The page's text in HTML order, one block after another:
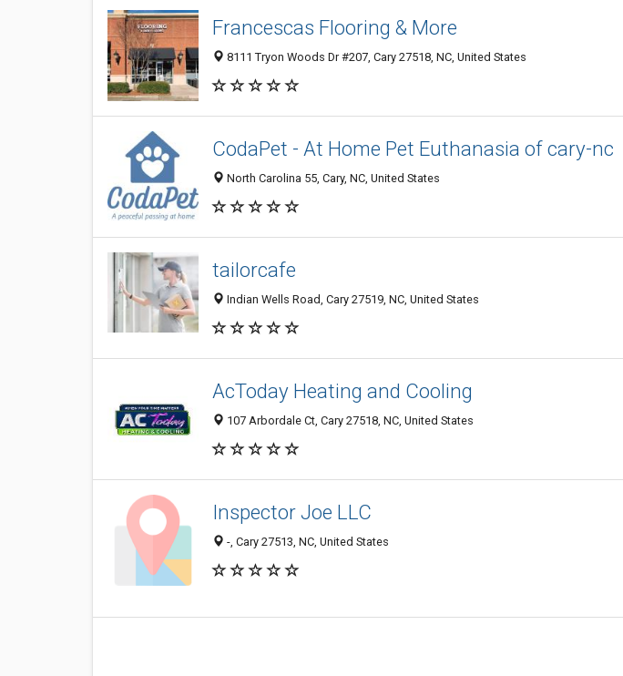
Francescas Flooring & More
8111 Tryon Woods Dr #207, Cary 27518, NC, United States
CodaPet - At Home Pet Euthanasia of cary-nc
North Carolina 55, Cary, NC, United States
tailorcafe
Indian Wells Road, Cary 27519, NC, United States
AcToday Heating and Cooling
107 Arbordale Ct, Cary 27518, NC, United States
Inspector Joe LLC
-, Cary 27513, NC, United States